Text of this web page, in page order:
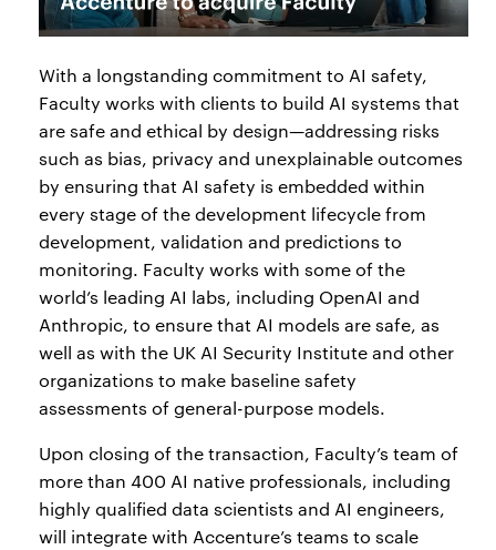
With a longstanding commitment to AI safety,
Faculty works with clients to build AI systems that
are safe and ethical by design—addressing risks
such as bias, privacy and unexplainable outcomes
by ensuring that AI safety is embedded within
every stage of the development lifecycle from
development, validation and predictions to
monitoring. Faculty works with some of the
world’s leading AI labs, including OpenAI and
Anthropic, to ensure that AI models are safe, as
well as with the UK AI Security Institute and other
organizations to make baseline safety
assessments of general-purpose models.
Upon closing of the transaction, Faculty’s team of
more than 400 AI native professionals, including
highly qualified data scientists and AI engineers,
will integrate with Accenture’s teams to scale